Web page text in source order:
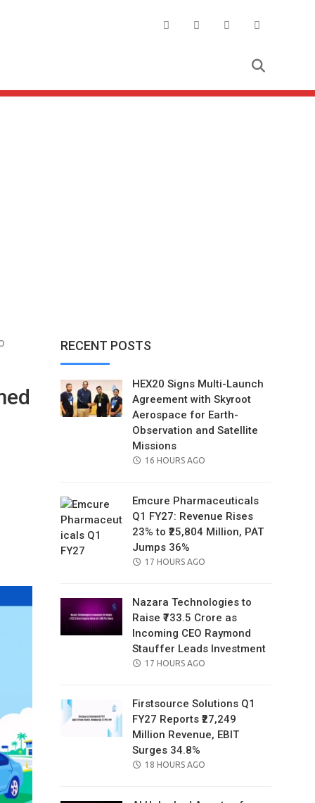
RECENT POSTS
HEX20 Signs Multi-Launch
Agreement with Skyroot
Aerospace for Earth-
Observation and Satellite
Missions
POSTED
16 HOURS AGO
Emcure Pharmaceuticals
Q1 FY27: Revenue Rises
23% to ₹25,804 Million, PAT
Jumps 36%
POSTED
17 HOURS AGO
Nazara Technologies to
Raise ₹733.5 Crore as
Incoming CEO Raymond
Stauffer Leads Investment
POSTED
17 HOURS AGO
Firstsource Solutions Q1
FY27 Reports ₹27,249
Million Revenue, EBIT
Surges 34.8%
POSTED
18 HOURS AGO